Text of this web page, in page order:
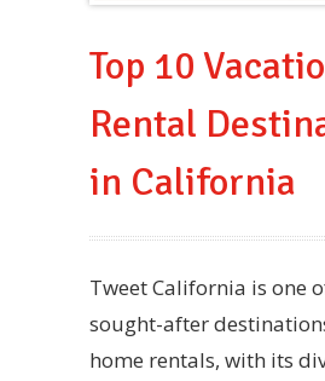
Top 10
Rental
in California
Tweet California is one
sought-after
home rentals, with its